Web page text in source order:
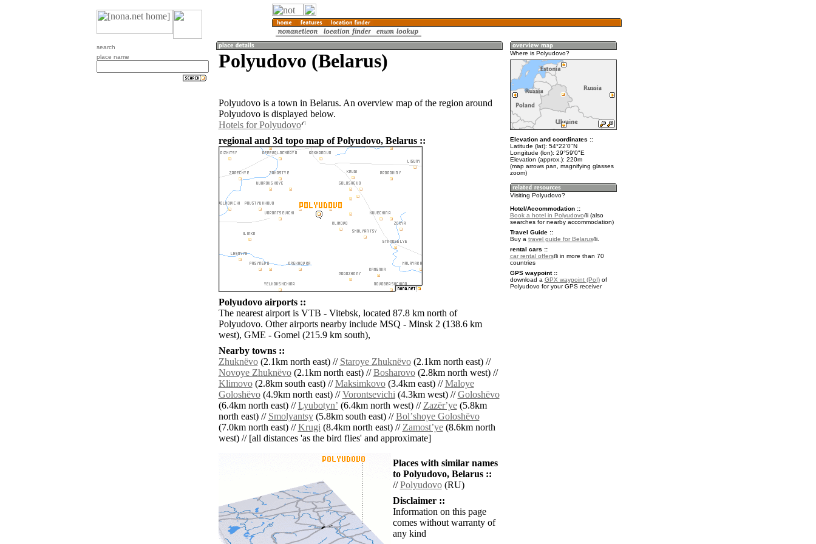
search
place name
Polyudovo (Belarus)
Polyudovo is a town in Belarus. An overview map of the region around
Polyudovo is displayed below.
Hotels for Polyudovo
regional and 3d topo map of Polyudovo, Belarus ::
Polyudovo airports ::
The nearest airport is VTB - Vitebsk, located 87.8 km north of
Polyudovo. Other airports nearby include MSQ - Minsk 2 (138.6 km
west), GME - Gomel (215.9 km south),
Nearby towns ::
Zhuknëvo(2.1km north east) // Staroye Zhuknëvo(2.1km north east) //
Novoye Zhuknëvo(2.1km north east) //Bosharovo(2.8km north west) //
Klimovo(2.8km south east) //Maksimkovo(3.4km east) //Maloye
Goloshëvo(4.9km north east) //Vorontsevichi(4.3km west) //Goloshëvo
(6.4km north east) //Lyubotynʼ (6.4km north west) //Zazërʼye(5.8km
north east) // Smolyantsy(5.8km south east) //Bolʼshoye Goloshëvo
(7.0km north east) //Krugi(8.4km north east) //Zamostʼye(8.6km north
west) // [all distances 'as the bird flies' and approximate]
Places with similar names
to Polyudovo, Belarus ::
//Polyudovo(RU)
Disclaimer ::
Information on this page
comes without warranty of
any kind
Where is Polyudovo?
Elevation and coordinates ::
Latitude (lat): 54°22'0"N
Longitude (lon): 29°59'0"E
Elevation (approx.): 220m
(map arrows pan, magnifying glasses
zoom)
Visiting Polyudovo?
Hotel/Accommodation ::
Book a hotel in Polyudovo
(also
searches for nearby accommodation)
Travel Guide ::
Buy a travel guide for Belarus
.
rental cars ::
car rental offers
in more than 70
countries
GPS waypoint ::
download a GPX waypoint (PoI)of
Polyudovo for your GPS receiver